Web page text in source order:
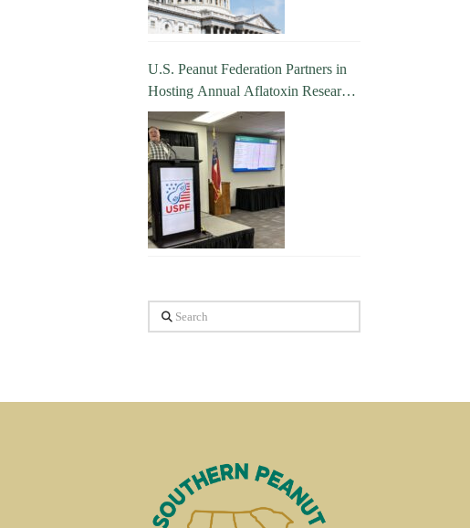
U.S. Peanut Federation Partners in
Hosting Annual Aflatoxin Research
Update
Search